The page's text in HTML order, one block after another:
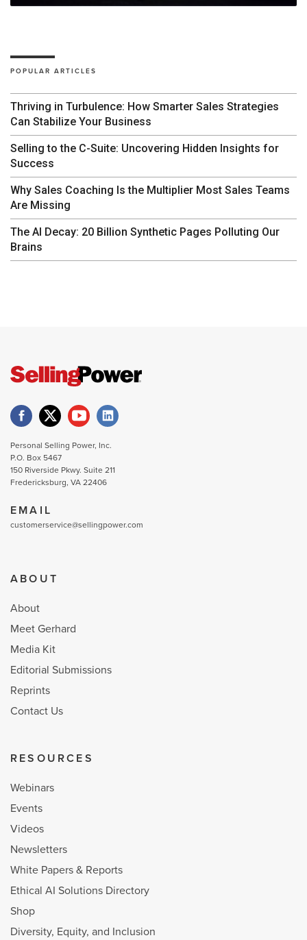
POPULAR ARTICLES
Thriving in Turbulence: How Smarter Sales Strategies
Can Stabilize Your Business
Selling to the C-Suite: Uncovering Hidden Insights for
Success
Why Sales Coaching Is the Multiplier Most Sales Teams
Are Missing
The AI Decay: 20 Billion Synthetic Pages Polluting Our
Brains
Personal Selling Power, Inc.
P.O. Box 5467
150 Riverside Pkwy. Suite 211
Fredericksburg, VA 22406
EMAIL
customerservice@sellingpower.com
ABOUT
About
Meet Gerhard
Media Kit
Editorial Submissions
Reprints
Contact Us
RESOURCES
Webinars
Events
Videos
Newsletters
White Papers & Reports
Ethical AI Solutions Directory
Shop
Diversity, Equity, and Inclusion